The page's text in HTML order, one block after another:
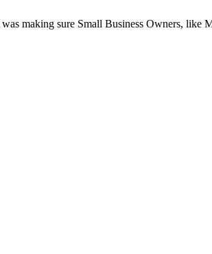
making sure Small Business Owners,